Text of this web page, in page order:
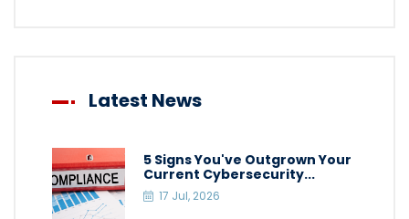
Latest News
5 Signs You've Outgrown Your
Current Cybersecurity...
17 Jul, 2026